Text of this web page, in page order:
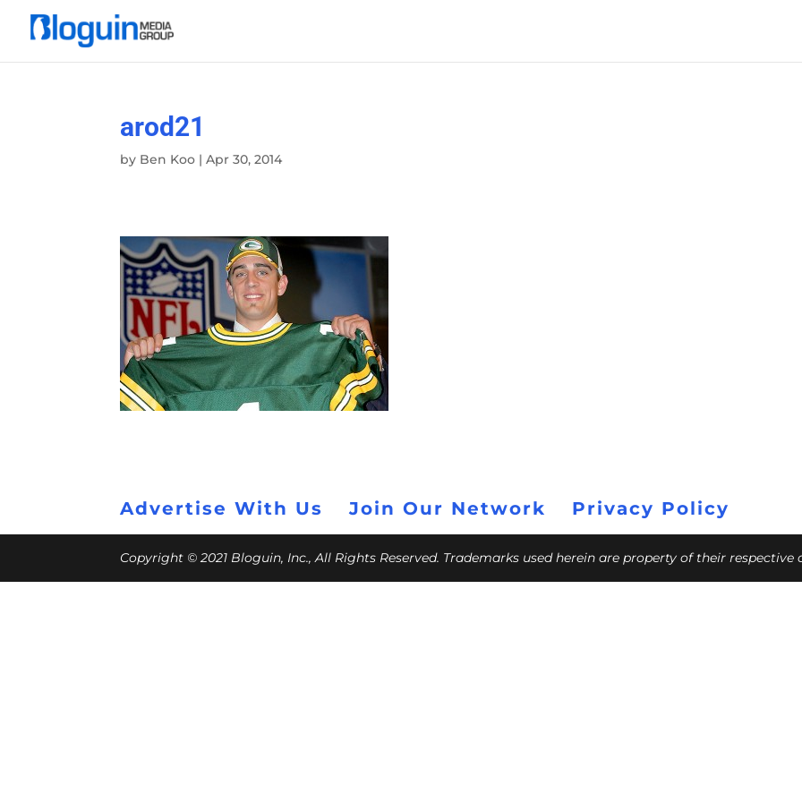
arod21
by Ben Koo |Apr 30, 2014
Advertise With Us Join Our Network Privacy Policy
Copyright © 2021 Bloguin, Inc., All Rights Reserved. Trademarks used herein are property of their respective